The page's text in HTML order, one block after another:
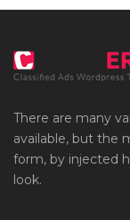
There are many
available, but the
form, by injected
look.